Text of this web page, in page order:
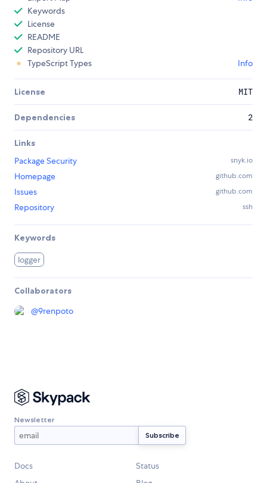
Keywords
License
README
Repository URL
TypeScript Types
Info
License MIT
Dependencies 2
Links
Package Security
snyk.io
Homepage github.com
Issues github.com
Repository ssh
Keywords
logger
Collaborators
@9renpoto
Newsletter
Docs
Status